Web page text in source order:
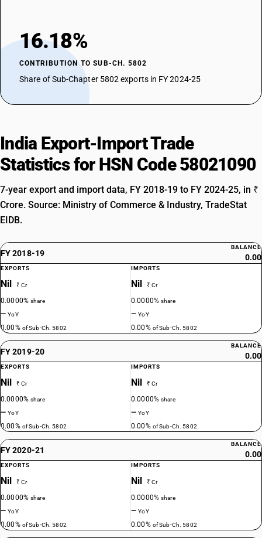
16.18%
CONTRIBUTION TO SUB-CH. 5802
Share of Sub-Chapter 5802 exports in FY 2024-25
India Export-Import Trade
Statistics for HSN Code 58021090
7-year export and import data, FY 2018-19 to FY 2024-25, in ₹
Crore. Source: Ministry of Commerce & Industry, TradeStat
EIDB.
FY 2018-19
BALANCE
0.00
EXPORTS
Nil ₹ Cr
0.0000%share
—YoY
0.00% of Sub-Ch. 5802
IMPORTS
Nil ₹ Cr
0.0000%share
—YoY
0.00% of Sub-Ch. 5802
FY 2019-20
BALANCE
0.00
EXPORTS
Nil ₹ Cr
0.0000%share
—YoY
0.00% of Sub-Ch. 5802
IMPORTS
Nil ₹ Cr
0.0000%share
—YoY
0.00% of Sub-Ch. 5802
FY 2020-21
BALANCE
0.00
EXPORTS
Nil ₹ Cr
0.0000%share
—YoY
0.00% of Sub-Ch. 5802
IMPORTS
Nil ₹ Cr
0.0000%share
—YoY
0.00% of Sub-Ch. 5802